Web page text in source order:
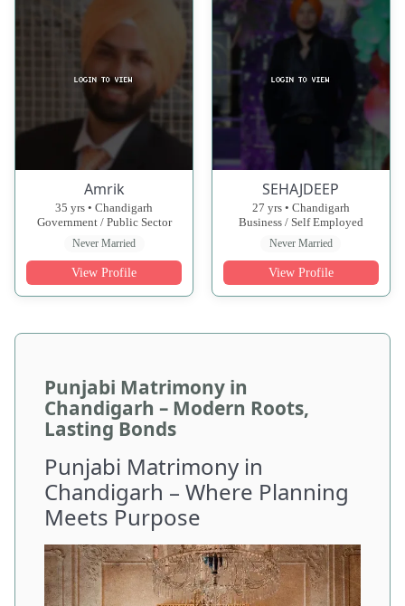
Amrik
35 yrs • Chandigarh
Government / Public Sector
Never Married
View Profile
SEHAJDEEP
27 yrs • Chandigarh
Business / Self Employed
Never Married
View Profile
Punjabi Matrimony in
Chandigarh – Modern Roots,
Lasting Bonds
Punjabi Matrimony in
Chandigarh – Where Planning
Meets Purpose